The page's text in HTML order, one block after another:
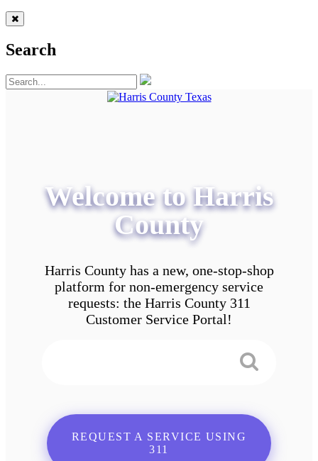
Search
Welcome to Harris
County
Harris County has a new, one-stop-shop
platform for non-emergency service
requests: the Harris County 311
Customer Service Portal!
REQUEST A SERVICE USING
311